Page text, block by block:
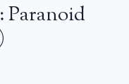
Paranoid